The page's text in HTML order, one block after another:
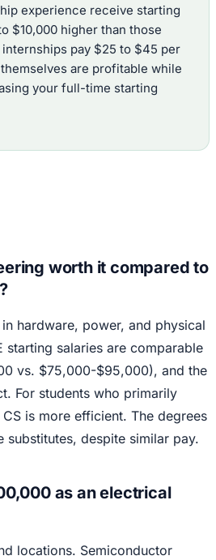
experience receive starting
$10,000 higher than those
pay $25 to $45 per
are profitable while
your full-time starting
worth it compared to
hardware, power, and physical
starting salaries are comparable
vs. $75,000-$95,000), and the
For students who primarily
is more efficient. The degrees
substitutes, despite similar pay.
as an electrical
locations. Semiconductor